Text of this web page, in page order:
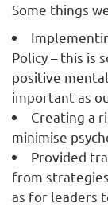
Some things
Policy – this is
positive
important as
Creating a
minimise
Provided
from
as for leaders